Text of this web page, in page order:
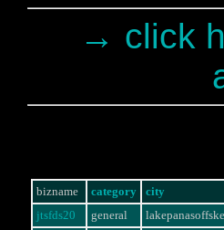
→ click
bizname category city
jtsfds20
general